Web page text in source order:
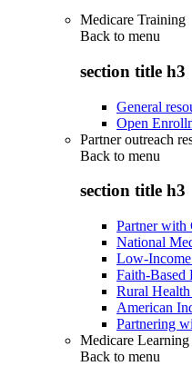
Medicare Training
Back to menu
section title h3
General
Open
Partner outreach
Back to menu
section title h3
Partner with
National
Low-
Faith-Based
Rural Health
American
Partnering
Medicare
Back to menu